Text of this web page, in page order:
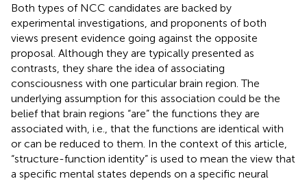
Both types of NCC candidates are backed by
experimental investigations, and proponents of both
views present evidence going against the opposite
proposal. Although they are typically presented as
contrasts, they share the idea of associating
consciousness with one particular brain region. The
underlying assumption for this association could be the
belief that brain regions “are” the functions they are
associated with, i.e., that the functions are identical with
or can be reduced to them. In the context of this article,
“structure-function identity” is used to mean the view that
a specific mental states depends on a specific neural